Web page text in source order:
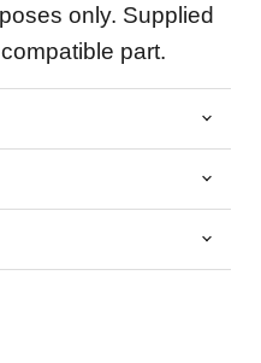
only. Supplied
part.